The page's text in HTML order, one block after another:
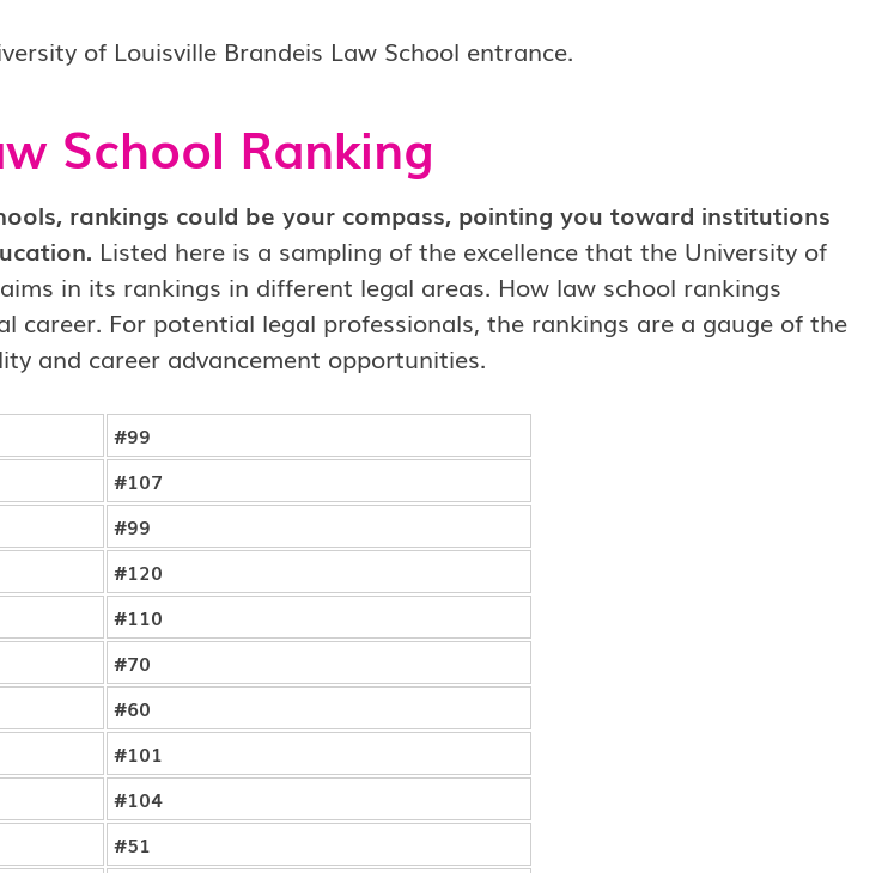
School Ranking
rankings could be your compass, pointing you toward institutions
Listed here is a sampling of the excellence that the University of
in its rankings in different legal areas. How law school rankings
career. For potential legal professionals, the rankings are a gauge of the
and career advancement opportunities.
#99
#107
#99
#120
#110
#70
#60
#101
#104
#51